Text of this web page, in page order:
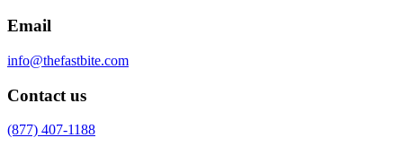
Email
info@thefastbite.com
Contact us
(877) 407-1188